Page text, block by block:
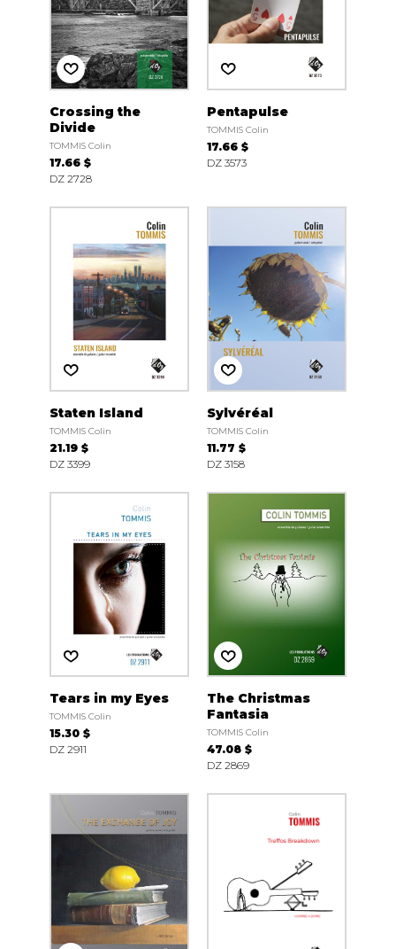
Crossing the
Divide
TOMMIS Colin
17.66 $
DZ 2728
Pentapulse
TOMMIS Colin
17.66 $
DZ 3573
Staten Island
TOMMIS Colin
21.19 $
DZ 3399
Sylvéréal
TOMMIS Colin
11.77 $
DZ 3158
Tears in my Eyes
TOMMIS Colin
15.30 $
DZ 2911
The Christmas
Fantasia
TOMMIS Colin
47.08 $
DZ 2869